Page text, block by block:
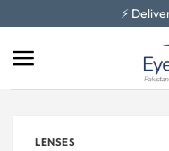
to
content
⚡
LENSES